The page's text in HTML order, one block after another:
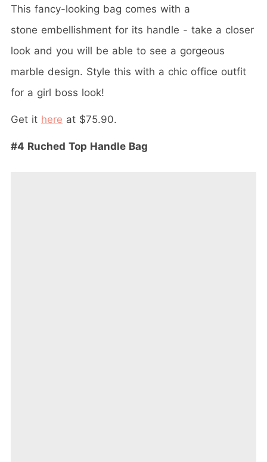
This fancy-looking bag comes with a
stone embellishment for its handle - take a closer
look and you will be able to see a gorgeous
marble design. Style this with a chic office outfit
for a girl boss look!
Get it here at $75.90.
#4 Ruched Top Handle Bag